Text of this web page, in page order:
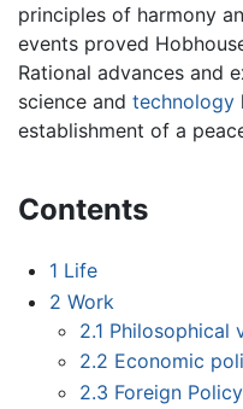
principles of harmony
events proved
Rational advances and
science and technology
establishment of a
Contents
1 Life
2 Work
2.1 Philosophical
2.2 Economic
2.3 Foreign Policy